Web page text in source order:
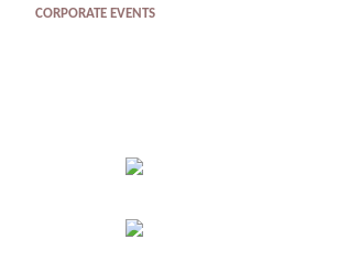
CORPORATE EVENTS